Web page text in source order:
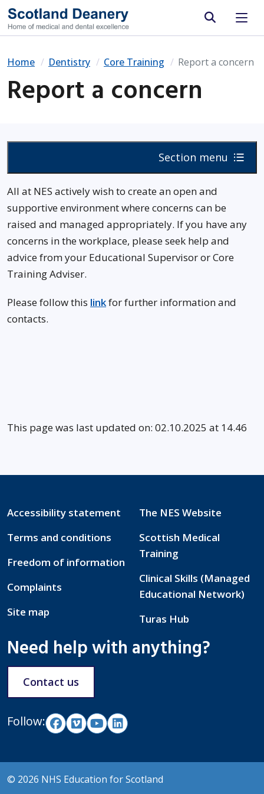
Site search
Home Dentistry Core Training Report a concern
Report a concern
Section menu
All at NES actively wish to create an open and
supportive environment where concerns can be
raised and managed appropriately. If you have any
concerns in the workplace, please seek help and
advice from your Educational Supervisor or Core
Training Adviser.
Please follow this linkfor further information and
contacts.
This page was last updated on: 02.10.2025 at 14.46
Accessibility statement
Terms and conditions
Freedom of information
Complaints
Site map
The NES Website
Scottish Medical
Training
Clinical Skills (Managed
Educational Network)
Turas Hub
Need help with anything?
Contact us
Follow:
© 2026 NHS Education for Scotland